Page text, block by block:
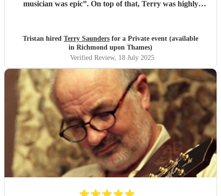
musician was epic”. On top of that, Terry was highly
Tristan hired Terry Saunders for a Private event (available
in Richmond upon Thames)
Verified Review, 18 July 2025